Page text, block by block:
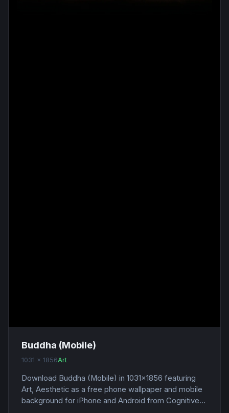
Buddha (Mobile)
1031 x 1856Art
Download Buddha (Mobile) in 1031x1856 featuring
Art, Aesthetic as a free phone wallpaper and mobile
background for iPhone and Android from Cognitive...